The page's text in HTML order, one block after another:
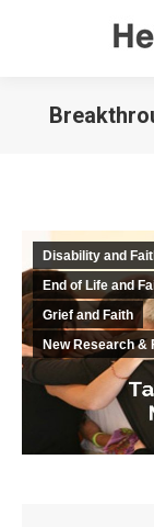
Disability and
End of Life and
Grief and Faith
New Research &